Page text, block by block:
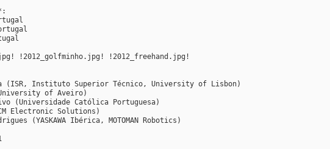
!2012_golfminho.jpg! !2012_freehand.jpg!
(ISR, Instituto Superior Técnico, University of Lisbon)
of Aveiro)
(Universidade Católica Portuguesa)
Electronic Solutions)
(YASKAWA Ibérica, MOTOMAN Robotics)